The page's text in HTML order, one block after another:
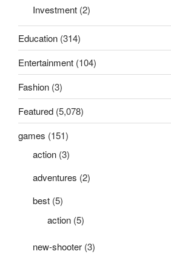
Investment (2)
Education (314)
Entertainment (104)
Fashion (3)
Featured (5,078)
games (151)
action (3)
adventures (2)
best (5)
action (5)
new-shooter (3)